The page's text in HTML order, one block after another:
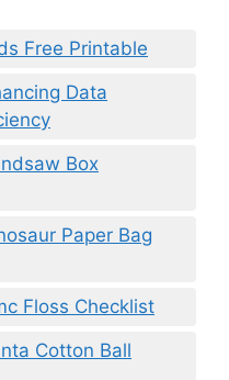
Free Printable
Data
Box
Paper Bag
Floss Checklist
Cotton Ball